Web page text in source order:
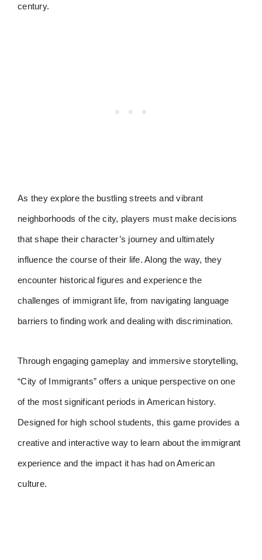
century.
As they explore the bustling streets and vibrant
neighborhoods of the city, players must make decisions
that shape their character’s journey and ultimately
influence the course of their life. Along the way, they
encounter historical figures and experience the
challenges of immigrant life, from navigating language
barriers to finding work and dealing with discrimination.
Through engaging gameplay and immersive storytelling,
“City of Immigrants” offers a unique perspective on one
of the most significant periods in American history.
Designed for high school students, this game provides a
creative and interactive way to learn about the immigrant
experience and the impact it has had on American
culture.